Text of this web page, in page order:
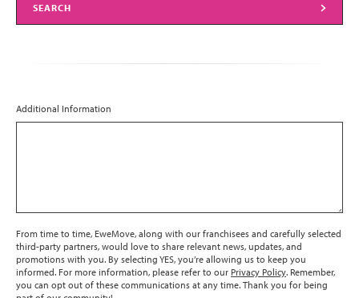
SEARCH
Additional Information
From time to time, EweMove, along with our franchisees and carefully selected
third-party partners, would love to share relevant news, updates, and
promotions with you. By selecting YES, you’re allowing us to keep you
informed. For more information, please refer to our Privacy Policy. Remember,
you can opt out of these communications at any time. Thank you for being